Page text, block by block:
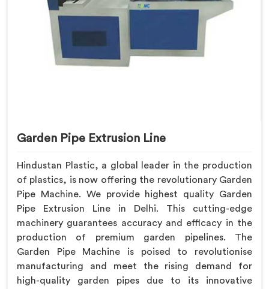
Garden Pipe Extrusion Line
Hindustan Plastic, a global leader in the production
of plastics, is now offering the revolutionary Garden
Pipe Machine. We provide highest quality Garden
Pipe Extrusion Line in Delhi. This cutting-edge
machinery guarantees accuracy and efficacy in the
production of premium garden pipelines. The
Garden Pipe Machine is poised to revolutionise
manufacturing and meet the rising demand for
high-quality garden pipes due to its innovative